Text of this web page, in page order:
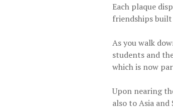
Each plaque
friendships
As you walk
students and
which is now
Upon nearing
also to Asia